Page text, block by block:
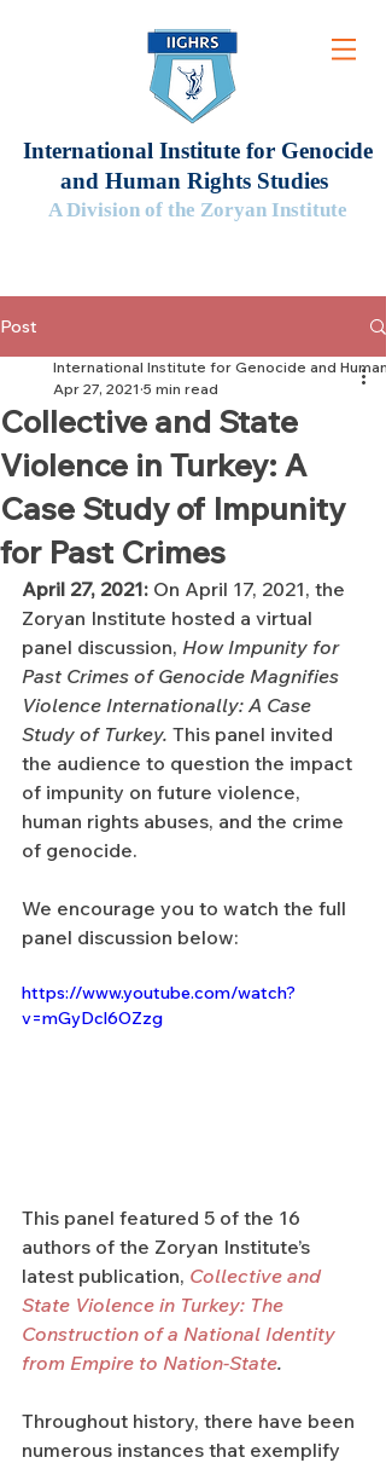
International Institute for Genocide
and Human Rights Studies
A Division of the Zoryan Institute
Post
Collective and State
Violence in Turkey: A
Case Study of Impunity
for Past Crimes
International Institute for Genocide and Human
Apr 27, 2021 5 min read
April 27, 2021: On April 17, 2021, the
Zoryan Institute hosted a virtual
panel discussion, How Impunity for
Past Crimes of Genocide Magnifies
Violence Internationally: A Case
Study of Turkey. This panel invited
the audience to question the impact
of impunity on future violence,
human rights abuses, and the crime
of genocide.
We encourage you to watch the full
panel discussion below:
https://www.youtube.com/watch?
v=mGyDcl6OZzg
This panel featured 5 of the 16
authors of the Zoryan Institute’s
latest publication, Collective and
State Violence in Turkey: The
Construction of a National Identity
from Empire to Nation-State.
Throughout history, there have been
numerous instances that exemplify